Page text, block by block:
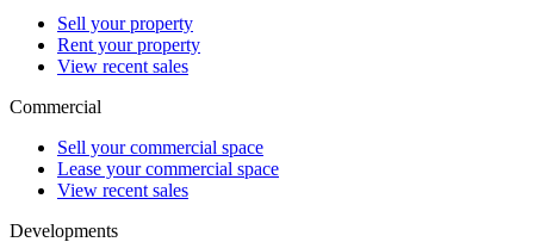
Sell your property
Rent your property
View recent sales
Commercial
Sell your commercial space
Lease your commercial space
View recent sales
Developments